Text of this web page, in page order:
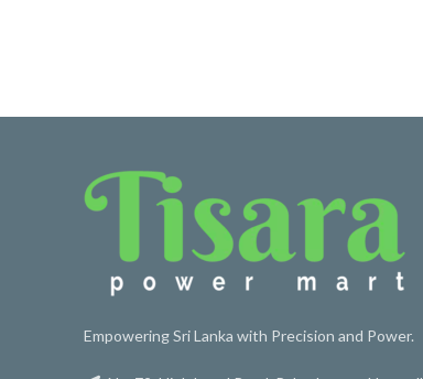
Empowering Sri Lanka with Precision and Power.